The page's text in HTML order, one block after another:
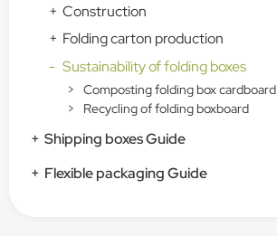
+ Construction
+ Folding carton production
- Sustainability of folding boxes
>
Composting folding box cardboard
>
Recycling of folding boxboard
+ Shipping boxes Guide
+ Flexible packaging Guide